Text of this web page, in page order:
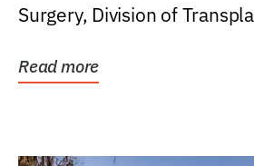
Surgery, Division of
Read more